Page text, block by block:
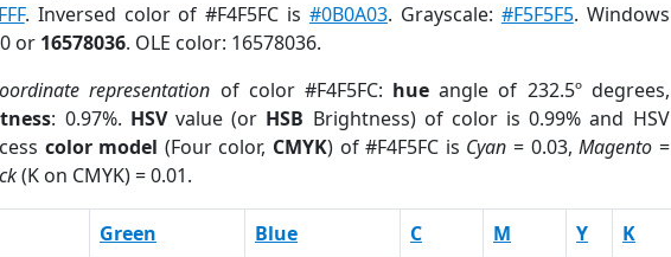
. Inversed color of #F4F5FC is#0B0A03. Grayscale: #F5F5F5. Windows
or 16578036. OLE color: 16578036.
representation of color #F4F5FC: hue angle of 232.5º degrees,
: 0.97%. HSVvalue (or HSB Brightness) of color is 0.99% and HSV
color model (Four color, CMYK) of #F4F5FC is Cyan = 0.03,Magento =
(K on CMYK) = 0.01.
Green Blue C M Y K